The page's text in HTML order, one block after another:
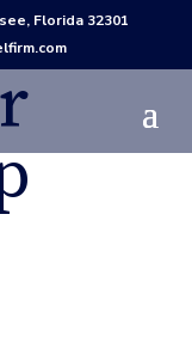
Florida 32301